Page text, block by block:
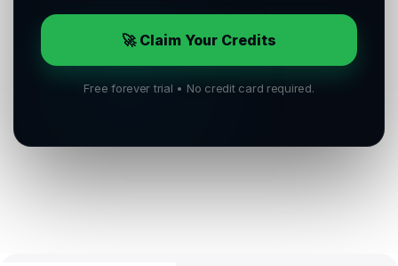
🚀 Claim Your Credits
Free forever trial • No credit card required.